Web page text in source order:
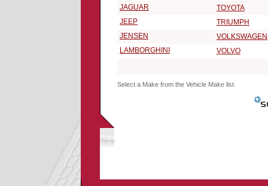
JAGUAR
TOYOTA
JEEP
TRIUMPH
JENSEN
VOLKSWAGEN
LAMBORGHINI
VOLVO
Select a Make from the Vehicle Make list.